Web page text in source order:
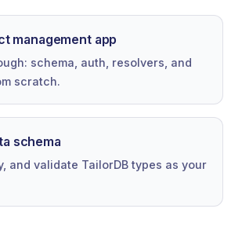
management app
schema, auth, resolvers, and
scratch.
schema
and validate TailorDB types as your